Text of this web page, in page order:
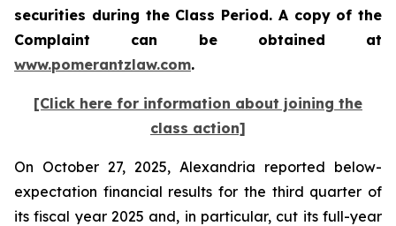
securities during the Class Period. A copy of the
Complaint can be obtained at
www.pomerantzlaw.com.
[Click here for information about joining the
class action]
On October 27, 2025, Alexandria reported below-
expectation financial results for the third quarter of
its fiscal year 2025 and, in particular, cut its full-year